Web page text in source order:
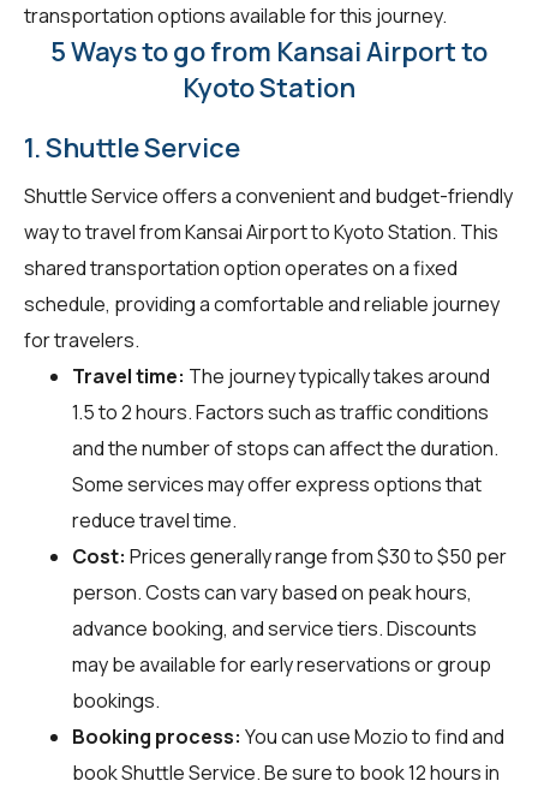
transportation options available for this journey.
5 Ways to go from Kansai Airport to
Kyoto Station
1. Shuttle Service
Shuttle Service offers a convenient and budget-friendly
way to travel from Kansai Airport to Kyoto Station. This
shared transportation option operates on a fixed
schedule, providing a comfortable and reliable journey
for travelers.
Travel time: The journey typically takes around
1.5 to 2 hours. Factors such as traffic conditions
and the number of stops can affect the duration.
Some services may offer express options that
reduce travel time.
Cost: Prices generally range from $30 to $50 per
person. Costs can vary based on peak hours,
advance booking, and service tiers. Discounts
may be available for early reservations or group
bookings.
Booking process: You can useMozioto find and
book Shuttle Service. Be sure to book 12 hours in